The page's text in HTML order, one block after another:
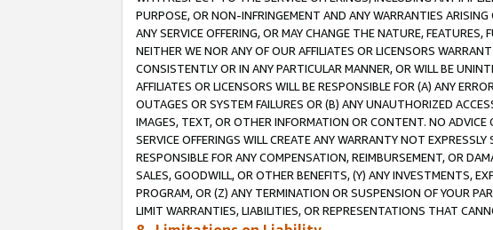
PURPOSE, OR NON-INFRINGEMENT AND ANY WARRANTIES
ANY SERVICE OFFERING, OR MAY CHANGE THE NATURE,
NEITHER WE NOR ANY OF OUR AFFILIATES OR LICENSORS
CONSISTENTLY OR IN ANY PARTICULAR MANNER, OR WILL BE
AFFILIATES OR LICENSORS WILL BE RESPONSIBLE FOR (A) ANY
OUTAGES OR SYSTEM FAILURES OR (B) ANY UNAUTHORIZED
IMAGES, TEXT, OR OTHER INFORMATION OR CONTENT. NO
SERVICE OFFERINGS WILL CREATE ANY WARRANTY NOT
RESPONSIBLE FOR ANY COMPENSATION, REIMBURSEMENT, OR
SALES, GOODWILL, OR OTHER BENEFITS, (Y) ANY INVESTMENTS,
PROGRAM, OR (Z) ANY TERMINATION OR SUSPENSION OF YOUR
LIMIT WARRANTIES, LIABILITIES, OR REPRESENTATIONS THAT